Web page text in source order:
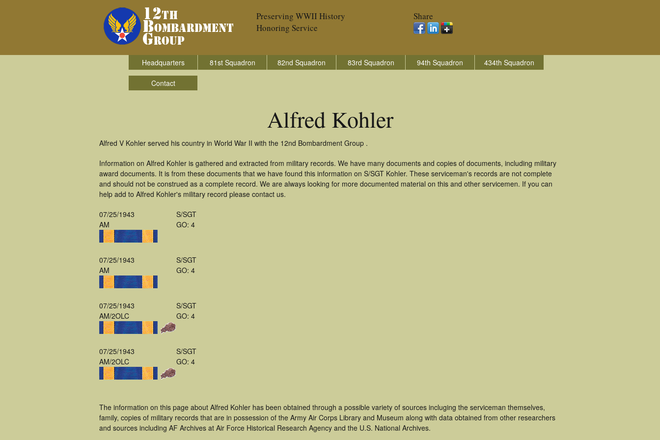
Preserving WWII History
Honoring Service
Share
Headquarters 81st Squadron 82nd Squadron 83rd Squadron 94th Squadron 434th Squadron
Contact
Alfred Kohler
Alfred V Kohler served his country in World War II with the 12nd Bombardment Group .
Information on Alfred Kohler is gathered and extracted from military records. We have many documents and copies of documents, including military
award documents. It is from these documents that we have found this information on S/SGT Kohler. These serviceman's records are not complete
and should not be construed as a complete record. We are always looking for more documented material on this and other servicemen. If you can
help add to Alfred Kohler's military record please contact us.
07/25/1943
AM
S/SGT
GO: 4
07/25/1943
AM
S/SGT
GO: 4
07/25/1943
AM/2OLC
S/SGT
GO: 4
07/25/1943
AM/2OLC
S/SGT
GO: 4
The information on this page about Alfred Kohler has been obtained through a possible variety of sources incluging the serviceman themselves,
family, copies of military records that are in possession of the Army Air Corps Library and Museum along with data obtained from other researchers
and sources including AF Archives at Air Force Historical Research Agency and the U.S. National Archives.